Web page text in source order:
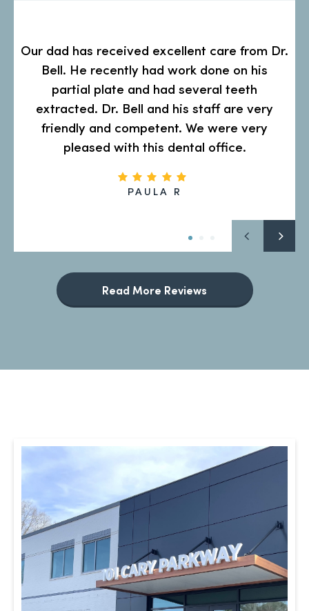
Our dad has received excellent care from Dr.
Bell. He recently had work done on his
partial plate and had several teeth
extracted. Dr. Bell and his staff are very
friendly and competent. We were very
pleased with this dental office.
PAULA R
Read More Reviews